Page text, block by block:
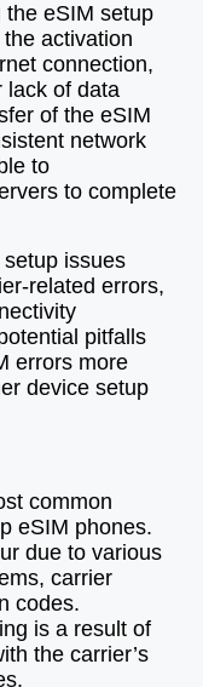
the eSIM setup
activation
connection,
lack of data
of the eSIM
network
to
to complete
issues
related errors,
pitfalls
errors more
device setup
common
eSIM phones.
due to various
carrier
codes.
is a result of
the carrier’s